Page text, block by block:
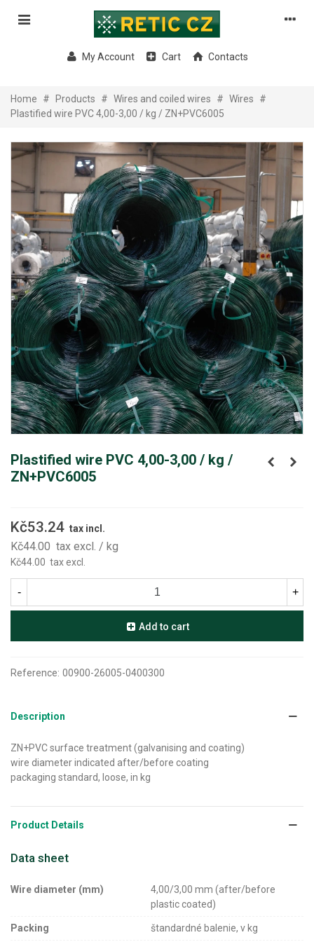
My Account Cart Contacts
Home # Products # Wires and coiled wires # Wires
#
Plastified wire PVC 4,00-3,00 / kg / ZN+PVC6005
Plastified wire PVC 4,00-3,00 / kg /
ZN+PVC6005
Kč53.24 tax incl.
Kč44.00 tax excl. / kg
Kč44.00 tax excl.
- +
Add to cart
Reference: 00900-26005-0400300
Description
ZN+PVC surface treatment (galvanising and coating)
wire diameter indicated after/before coating
packaging standard, loose, in kg
Product Details
Data sheet
Wire diameter (mm)
4,00/3,00 mm (after/before
plastic coated)
Packing štandardné balenie, v kg